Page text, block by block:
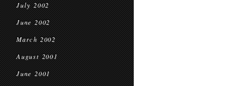
July 2002
June 2002
March 2002
August 2001
June 2001